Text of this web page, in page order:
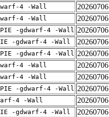
4 -Wall 20260706
4 -Wall 20260706
-gdwarf-4 -Wall 20260706
-gdwarf-4 -Wall 20260706
-gdwarf-4 -Wall 20260706
4 -Wall 20260706
4 -Wall 20260706
-gdwarf-4 -Wall 20260706
4 -Wall 20260706
-gdwarf-4 -Wall 20260706